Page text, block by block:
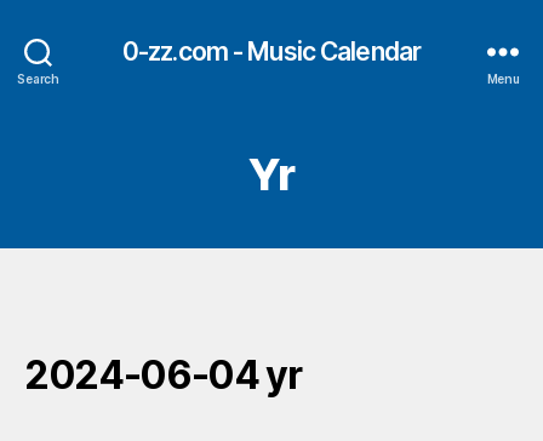
Search
0-zz.com - Music Calendar
Menu
Yr
2024-06-04 yr